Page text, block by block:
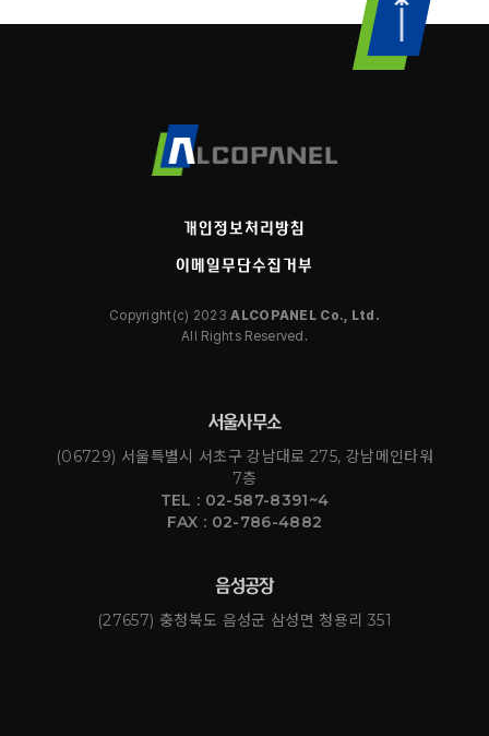
개인정보처리방침
이메일무단수집거부
Copyright(c) 2023ALCOPANEL Co., Ltd.
All Rights Reserved.
서울사무소
(06729) 서울특별시 서초구 강남대로 275, 강남메인타워
7층
TEL : 02-587-8391~4
FAX : 02-786-4882
음성공장
(27657) 충청북도 음성군 삼성면 청용리 351